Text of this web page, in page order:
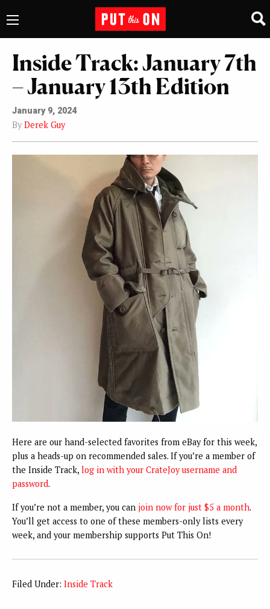
Inside Track: January 7th
– January 13th Edition
January 9, 2024
By Derek Guy
Here are our hand-selected favorites from eBay for this week,
plus a heads-up on recommended sales. If you’re a member of
the Inside Track, log in with your CrateJoy username and
password.
If you’re not a member, you can join now for just $5 a month.
You’ll get access to one of these members-only lists every
week, and your membership supports Put This On!
Filed Under: Inside Track